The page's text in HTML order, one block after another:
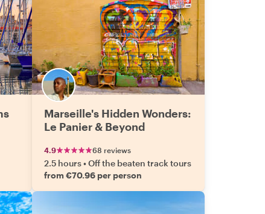
Marseille's Hidden Wonders:
Le Panier & Beyond
4.9 68 reviews
2.5 hours•Off the beaten track tours
from €70.96 per person